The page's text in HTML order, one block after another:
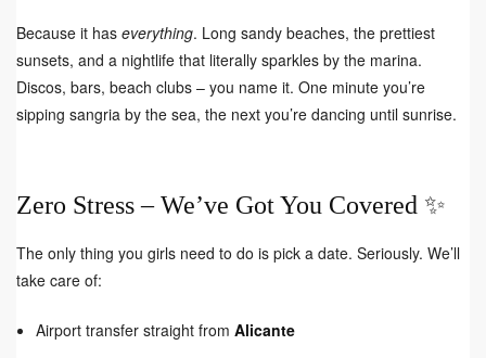
Because it has everything. Long sandy beaches, the prettiest
sunsets, and a nightlife that literally sparkles by the marina.
Discos, bars, beach clubs – you name it. One minute you’re
sipping sangria by the sea, the next you’re dancing until sunrise.
Zero Stress – We’ve Got You Covered ✨
The only thing you girls need to do is pick a date. Seriously. We’ll
take care of:
Airport transfer straight fromAlicante